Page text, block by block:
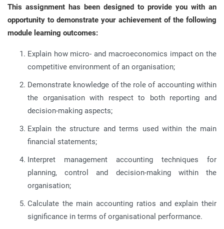
This assignment has been designed to provide you with an
opportunity to demonstrate your achievement of the following
module learning outcomes:
Explain how micro- and macroeconomics impact on the
competitive environment of an organisation;
Demonstrate knowledge of the role of accounting within
the organisation with respect to both reporting and
decision-making aspects;
Explain the structure and terms used within the main
financial statements;
Interpret management accounting techniques for
planning, control and decision-making within the
organisation;
Calculate the main accounting ratios and explain their
significance in terms of organisational performance.